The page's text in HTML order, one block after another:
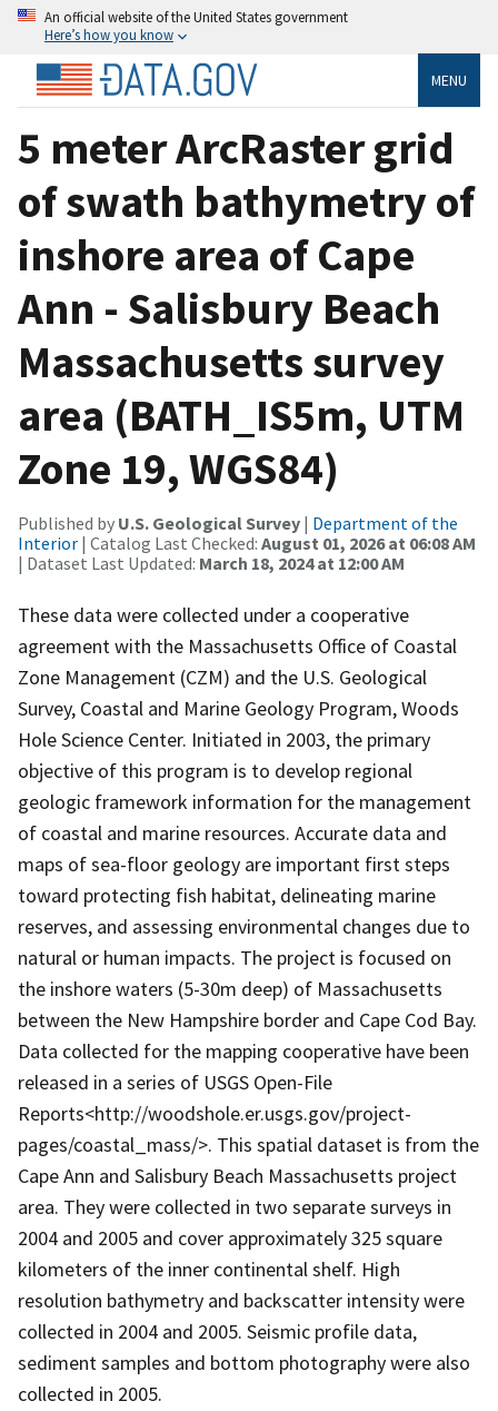
An official website of the United States government
Here’s how you know
MENU
5 meter ArcRaster grid
of swath bathymetry of
inshore area of Cape
Ann - Salisbury Beach
Massachusetts survey
area (BATH_IS5m, UTM
Zone 19, WGS84)
Published by U.S. Geological Survey | Department of the
Interior | Catalog Last Checked: August 01, 2026 at 06:08 AM
| Dataset Last Updated: March 18, 2024 at 12:00 AM
These data were collected under a cooperative
agreement with the Massachusetts Office of Coastal
Zone Management (CZM) and the U.S. Geological
Survey, Coastal and Marine Geology Program, Woods
Hole Science Center. Initiated in 2003, the primary
objective of this program is to develop regional
geologic framework information for the management
of coastal and marine resources. Accurate data and
maps of sea-floor geology are important first steps
toward protecting fish habitat, delineating marine
reserves, and assessing environmental changes due to
natural or human impacts. The project is focused on
the inshore waters (5-30m deep) of Massachusetts
between the New Hampshire border and Cape Cod Bay.
Data collected for the mapping cooperative have been
released in a series of USGS Open-File
Reports<http://woodshole.er.usgs.gov/project-
pages/coastal_mass/>. This spatial dataset is from the
Cape Ann and Salisbury Beach Massachusetts project
area. They were collected in two separate surveys in
2004 and 2005 and cover approximately 325 square
kilometers of the inner continental shelf. High
resolution bathymetry and backscatter intensity were
collected in 2004 and 2005. Seismic profile data,
sediment samples and bottom photography were also
collected in 2005.